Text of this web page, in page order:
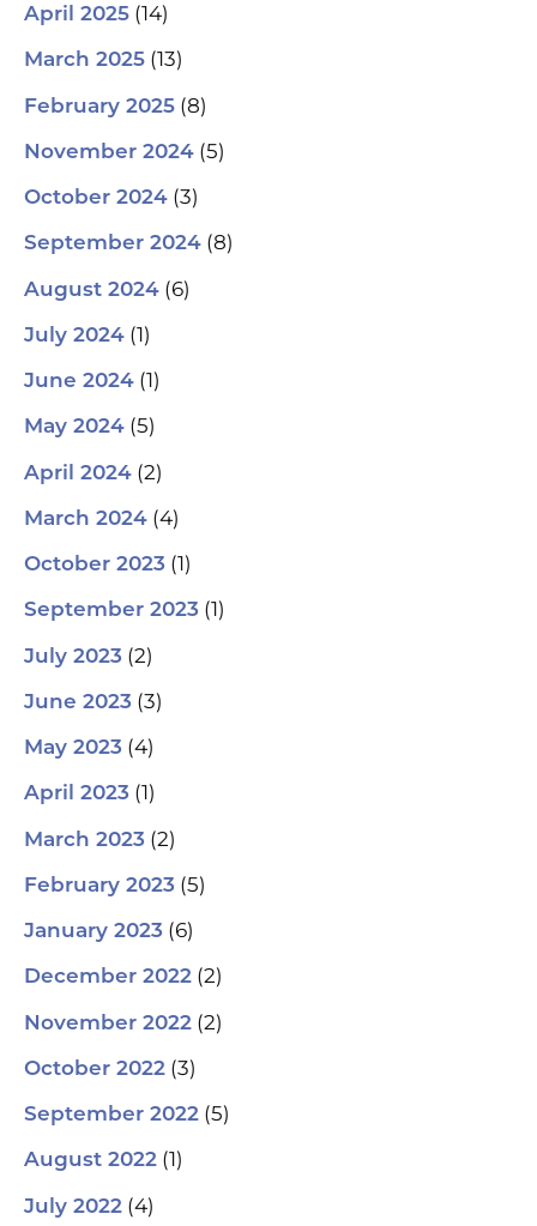
April 2025 (14)
March 2025 (13)
February 2025 (8)
November 2024 (5)
October 2024 (3)
September 2024 (8)
August 2024 (6)
July 2024 (1)
June 2024 (1)
May 2024 (5)
April 2024 (2)
March 2024 (4)
October 2023 (1)
September 2023 (1)
July 2023 (2)
June 2023 (3)
May 2023 (4)
April 2023 (1)
March 2023 (2)
February 2023 (5)
January 2023 (6)
December 2022 (2)
November 2022 (2)
October 2022 (3)
September 2022 (5)
August 2022 (1)
July 2022 (4)